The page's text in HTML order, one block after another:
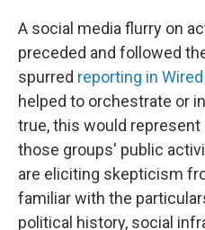
A social media flurry on
preceded and followed
spurred reporting in Wired
helped to orchestrate or
true, this would
those groups' public
are eliciting skepticism
familiar with the
political history, social